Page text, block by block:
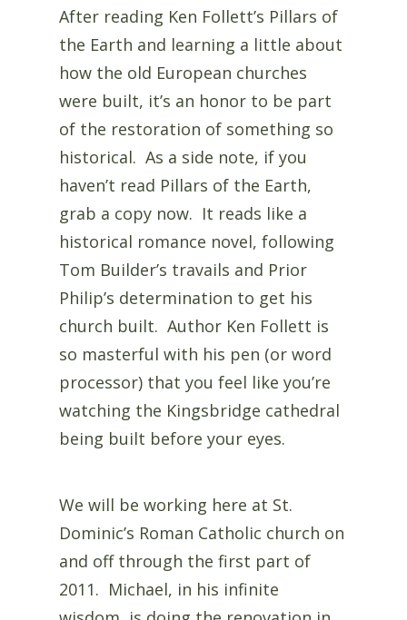
After reading Ken Follett’s Pillars of
the Earth and learning a little about
how the old European churches
were built, it’s an honor to be part
of the restoration of something so
historical. As a side note, if you
haven’t read Pillars of the Earth,
grab a copy now. It reads like a
historical romance novel, following
Tom Builder’s travails and Prior
Philip’s determination to get his
church built. Author Ken Follett is
so masterful with his pen (or word
processor) that you feel like you’re
watching the Kingsbridge cathedral
being built before your eyes.
We will be working here at St.
Dominic’s Roman Catholic church on
and off through the first part of
2011. Michael, in his infinite